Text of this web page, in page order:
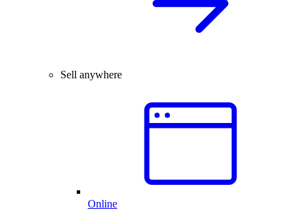
Sell anywhere
Online